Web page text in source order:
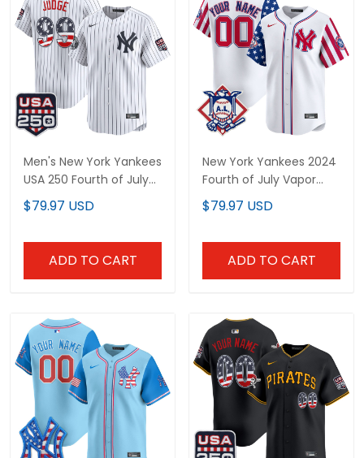
Men's New York Yankees
USA 250 Fourth of July
Vapor Premier Limited
Jersey - All Stitched
$79.97 USD
ADD TO CART
New York Yankees 2024
Fourth of July Vapor
Premier Limited Custom
Jersey - All Stitched
$79.97 USD
ADD TO CART